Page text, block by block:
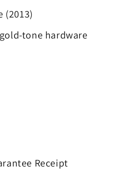
(2013)
tone hardware
Receipt